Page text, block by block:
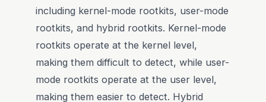
including kernel-mode rootkits, user-mode
rootkits, and hybrid rootkits. Kernel-mode
rootkits operate at the kernel level,
making them difficult to detect, while user-
mode rootkits operate at the user level,
making them easier to detect. Hybrid